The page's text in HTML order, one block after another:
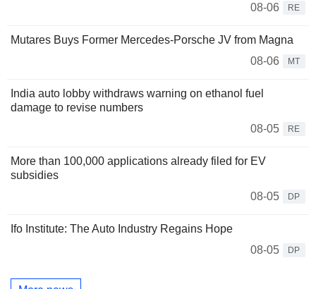
08-06
RE
Mutares Buys Former Mercedes-Porsche JV from Magna
08-06
MT
India auto lobby withdraws warning on ethanol fuel
damage to revise numbers
08-05
RE
More than 100,000 applications already filed for EV
subsidies
08-05
DP
Ifo Institute: The Auto Industry Regains Hope
08-05
DP